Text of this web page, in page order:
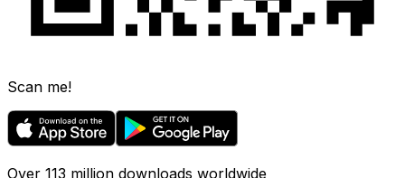
Scan me!
Over 113 million downloads worldwide